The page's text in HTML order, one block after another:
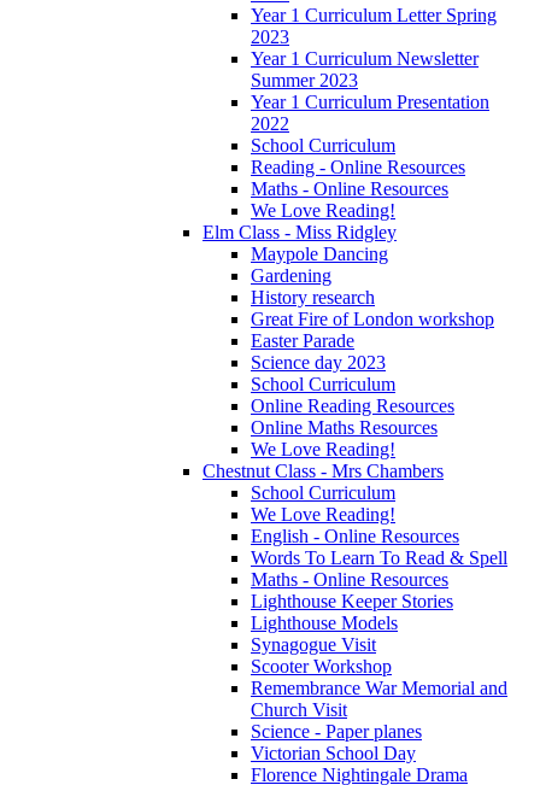
Year 1 Curriculum Letter Spring
2023
Year 1 Curriculum Newsletter
Summer 2023
Year 1 Curriculum Presentation
2022
School Curriculum
Reading - Online Resources
Maths - Online Resources
We Love Reading!
Elm Class - Miss Ridgley
Maypole Dancing
Gardening
History research
Great Fire of London workshop
Easter Parade
Science day 2023
School Curriculum
Online Reading Resources
Online Maths Resources
We Love Reading!
Chestnut Class - Mrs Chambers
School Curriculum
We Love Reading!
English - Online Resources
Words To Learn To Read & Spell
Maths - Online Resources
Lighthouse Keeper Stories
Lighthouse Models
Synagogue Visit
Scooter Workshop
Remembrance War Memorial and
Church Visit
Science - Paper planes
Victorian School Day
Florence Nightingale Drama